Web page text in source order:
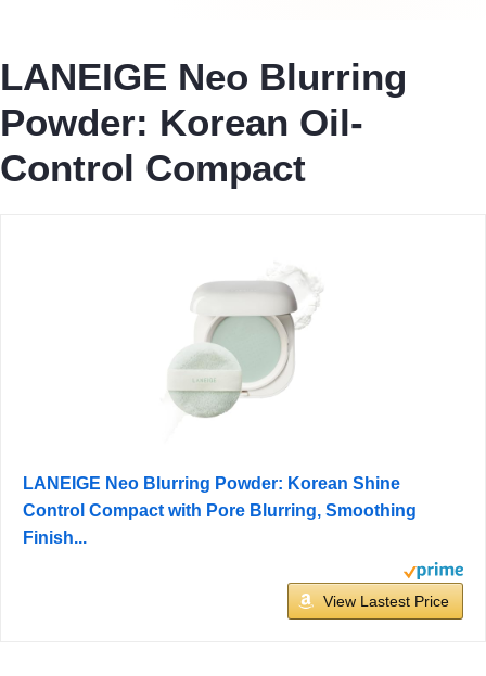
LANEIGE Neo Blurring
Powder: Korean Oil-
Control Compact
LANEIGE Neo Blurring Powder: Korean Shine
Control Compact with Pore Blurring, Smoothing
Finish...
View Lastest Price